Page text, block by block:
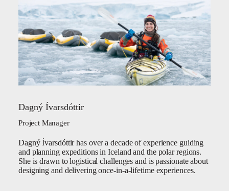
Dagný Ívarsdóttir
Project Manager
Dagný Ívarsdóttir has over a decade of experience guiding
and planning expeditions in Iceland and the polar regions.
She is drawn to logistical challenges and is passionate about
designing and delivering once-in-a-lifetime experiences.